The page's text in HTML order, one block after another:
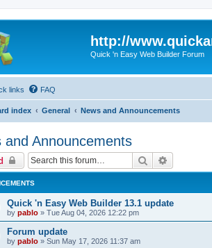
http://
Quick 'n Easy Web Builder Forum
links FAQ
index General News and Announcements
and Announcements
Search
Quick 'n Easy Web Builder 13.1 update
by pablo » Tue Aug 04, 2026 12:22 pm
Forum update
by pablo » Sun May 17, 2026 11:37 am